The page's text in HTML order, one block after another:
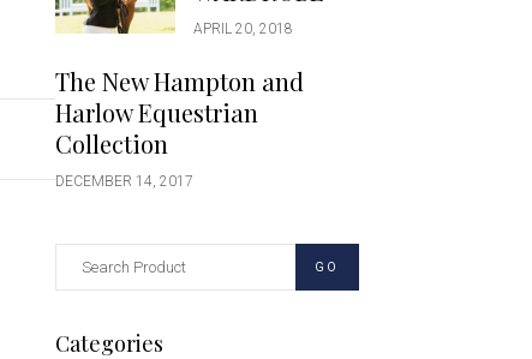
APRIL 20, 2018
The New Hampton and
Harlow Equestrian
Collection
DECEMBER 14, 2017
GO
Categories